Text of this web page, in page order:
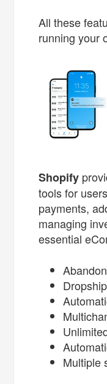
All these
running your
Shopify
tools for
payments,
managing
essential
Multiple